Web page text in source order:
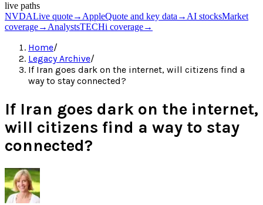
live paths
NVDALive quote→ AppleQuote and key data → AI stocksMarket
coverage→ AnalystsTECHi coverage→
Home/
Legacy Archive/
If Iran goes dark on the internet, will citizens find a
way to stay connected?
If Iran goes dark on the internet,
will citizens find a way to stay
connected?